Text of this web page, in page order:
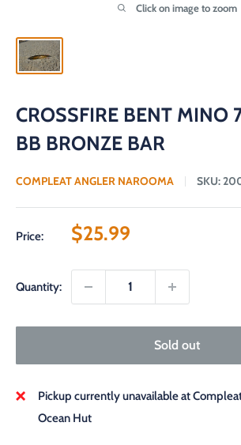
Click on image to zoom
CROSSFIRE BENT MINO
BB BRONZE BAR
COMPLEAT ANGLER NAROOMA SKU:
Price:
Sale
$25.99
Quantity:
Sold out
Pickup currently unavailable at
Ocean Hut